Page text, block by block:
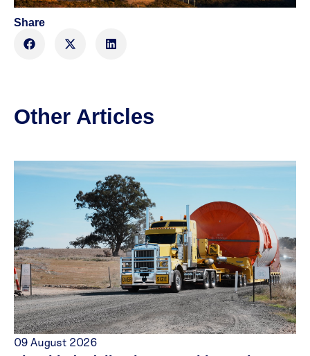
Share
Other Articles
09 August 2026